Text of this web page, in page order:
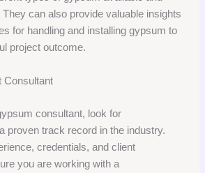
can also provide valuable insights
for handling and installing gypsum to
project outcome.
Consultant
consultant, look for
proven track record in the industry.
credentials, and client
you are working with a